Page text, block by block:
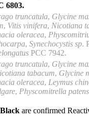
6803.
truncatula, Glycine
, Vitis vinifera, Nicotiana
oleracea,
, Synechocystis sp.
PCC 7942.
truncatula, Glycine
tabacum, Glycine
oleracea, Leymus
, Physcomitrella patens
Black are confirmed